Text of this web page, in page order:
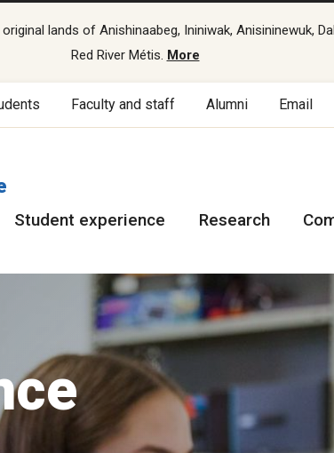
lands of Anishinaabeg, Ininiwak, Anisininewuk,
Red River Métis. More
Faculty and staff Alumni Email
Student experience Research